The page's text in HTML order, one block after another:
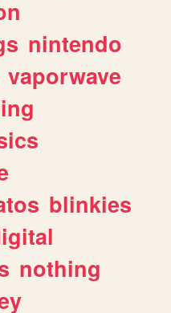
nintendo
vaporwave
blinkies
nothing